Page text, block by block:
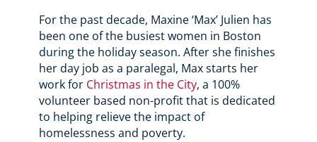
For the past decade, Maxine ‘Max’ Julien has
been one of the busiest women in Boston
during the holiday season. After she finishes
her day job as a paralegal, Max starts her
work for Christmas in the City, a 100%
volunteer based non-profit that is dedicated
to helping relieve the impact of
homelessness and poverty.